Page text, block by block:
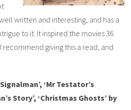
written and interesting, and has a
to it. It inspired the movies 36
recommend giving this a read, and
Signalman’, ‘Mr Testator’s
Story’, ‘Christmas Ghosts’ by